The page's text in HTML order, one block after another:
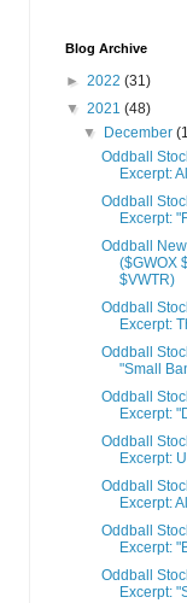
Blog Archive
► 2022 (31)
▼ 2021 (48)
▼
December
Oddball
Excerpt:
Oddball
Excerpt:
Oddball
($GWOX
$VWTR)
Oddball
Excerpt:
Oddball
"Small
Oddball
Excerpt:
Oddball
Excerpt:
Oddball
Excerpt:
Oddball
Excerpt:
Oddball
Excerpt: